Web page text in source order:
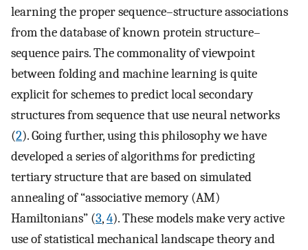
learning the proper sequence–structure associations
from the database of known protein structure–
sequence pairs. The commonality of viewpoint
between folding and machine learning is quite
explicit for schemes to predict local secondary
structures from sequence that use neural networks
(2). Going further, using this philosophy we have
developed a series of algorithms for predicting
tertiary structure that are based on simulated
annealing of “associative memory (AM)
Hamiltonians” (3,4). These models make very active
use of statistical mechanical landscape theory and